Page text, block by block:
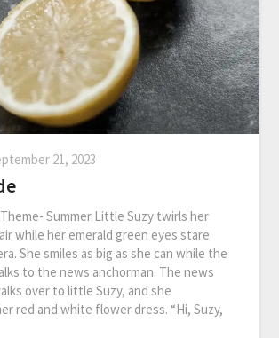
21, 2023
Summer Little Suzy twirls her
while her emerald green eyes stare
She smiles as big as she can while the
to the news anchorman. The news
over to little Suzy, and she
red and white flower dress. “Hi, Suzy,